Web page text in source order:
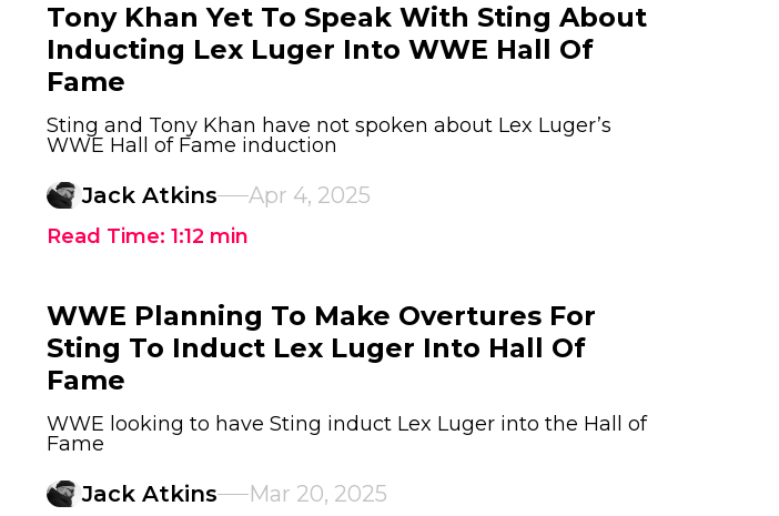
Tony Khan Yet To Speak With Sting About
Inducting Lex Luger Into WWE Hall Of
Fame
Sting and Tony Khan have not spoken about Lex Luger’s
WWE Hall of Fame induction
Jack Atkins Apr 4, 2025
Read Time: 1:12 min
WWE Planning To Make Overtures For
Sting To Induct Lex Luger Into Hall Of
Fame
WWE looking to have Sting induct Lex Luger into the Hall of
Fame
Jack Atkins Mar 20, 2025